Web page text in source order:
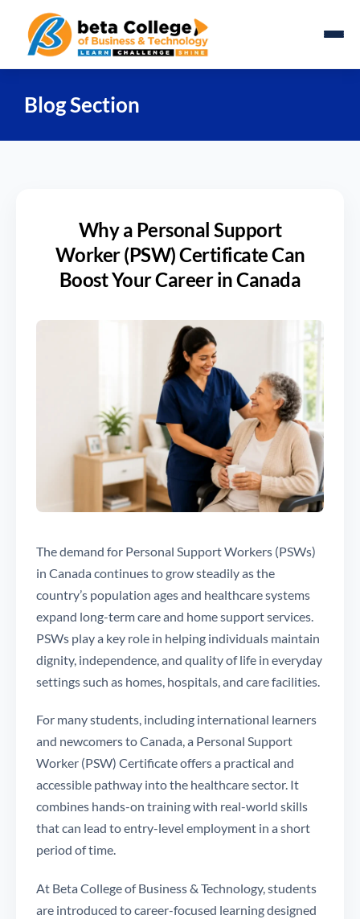
Blog Section
Why a Personal Support
Worker (PSW) Certificate Can
Boost Your Career in Canada
The demand for Personal Support Workers (PSWs)
in Canada continues to grow steadily as the
country’s population ages and healthcare systems
expand long-term care and home support services.
PSWs play a key role in helping individuals maintain
dignity, independence, and quality of life in everyday
settings such as homes, hospitals, and care facilities.
For many students, including international learners
and newcomers to Canada, a Personal Support
Worker (PSW) Certificate offers a practical and
accessible pathway into the healthcare sector. It
combines hands-on training with real-world skills
that can lead to entry-level employment in a short
period of time.
At Beta College of Business & Technology, students
are introduced to career-focused learning designed